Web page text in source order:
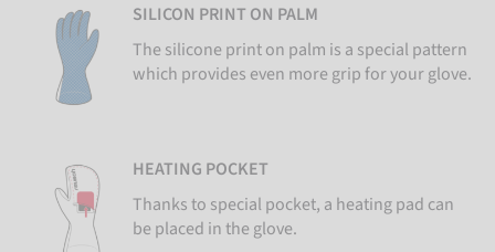
SILICON PRINT ON PALM
The silicone print on palm is a special pattern
which provides even more grip for your glove.
HEATING POCKET
Thanks to special pocket, a heating pad can
be placed in the glove.